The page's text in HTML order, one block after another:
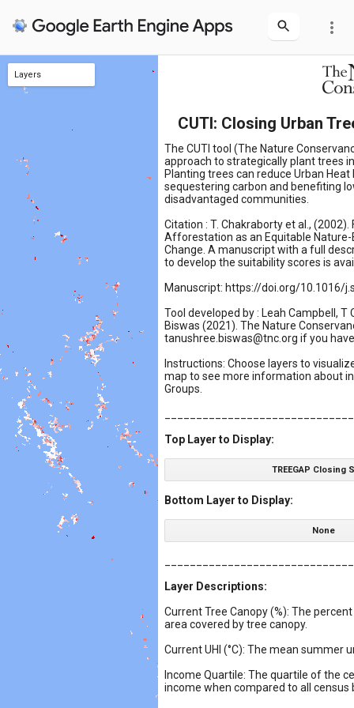
more_vert
Layers
CUTI: Closing Urban
The CUTI tool (The Nature
approach to strategically plant trees
Planting trees can reduce Urban
sequestering carbon and benefiting
disadvantaged communities.
Citation : T. Chakraborty et al.,
Afforestation as an Equitable
Change. A manuscript with a full
to develop the suitability scores is
Manuscript: https://doi.org/10.1016/
Tool developed by : Leah Campbell,
Biswas (2021). The Nature
tanushree.biswas@tnc.org if you
Instructions: Choose layers to
map to see more information about
Groups.
Top Layer to Display:
TREEGAP Closing
Bottom Layer to Display:
None
Layer Descriptions:
Current Tree Canopy (%): The
area covered by tree canopy.
Current UHI (°C): The mean summer
Income Quartile: The quartile of the
income when compared to all census